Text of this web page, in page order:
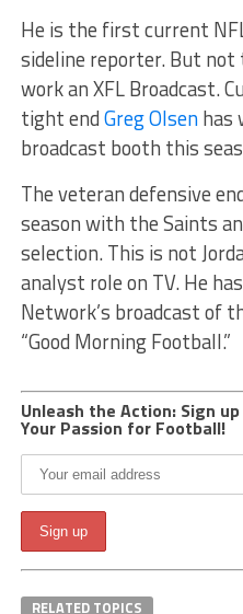
He is the first current
sideline reporter. But
work an XFL Broadcast.
tight endGreg Olsenhas
broadcast booth this
The veteran defensive
season with the Saints
selection. This is not
analyst role on TV. He
Network’s broadcast of
“Good Morning Football.”
Unleash the Action: Sign
Your Passion for Football!
RELATED TOPICS